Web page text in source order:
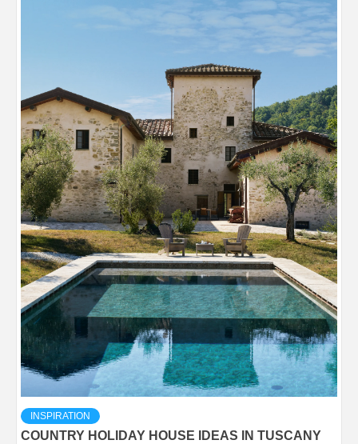
INSPIRATION
COUNTRY HOLIDAY HOUSE IDEAS IN TUSCANY